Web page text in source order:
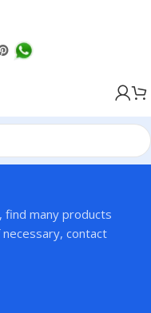
find many products
contact